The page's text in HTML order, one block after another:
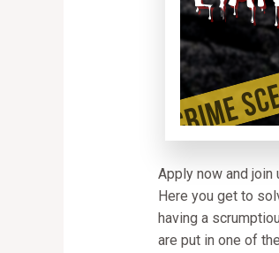
Apply now and
Here you get to
having a
are put in one of